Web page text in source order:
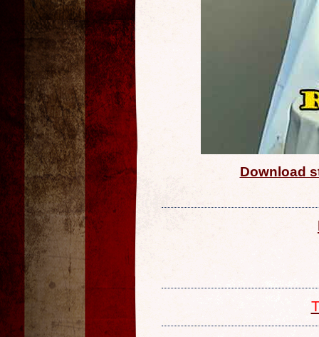
Download